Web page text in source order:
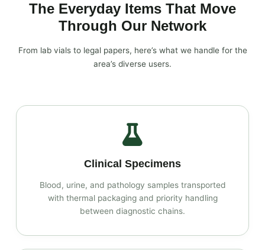
The Everyday Items That Move
Through Our Network
From lab vials to legal papers, here’s what we handle for the
area’s diverse users.
Clinical Specimens
Blood, urine, and pathology samples transported
with thermal packaging and priority handling
between diagnostic chains.